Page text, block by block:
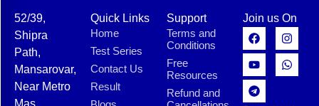
52/39,
Shipra
Path,
Mansarovar,
Near Metro
Quick Links
Home
Test Series
Contact Us
Result
Support
Terms and
Conditions
Free
Resources
Refund and
Join us On